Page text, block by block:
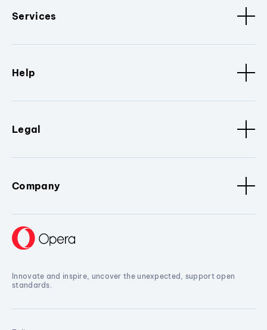
Services
Help
Legal
Company
Innovate and inspire, uncover the unexpected, support open
standards.